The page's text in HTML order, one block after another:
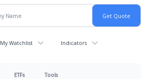
My Watchlist Indicators
ETFs Tools